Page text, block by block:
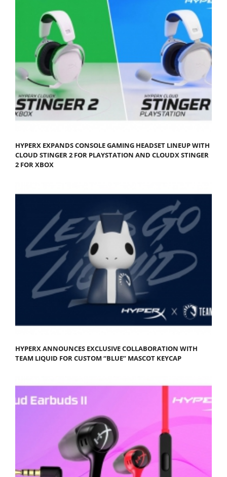
HYPERX EXPANDS CONSOLE GAMING HEADSET LINEUP WITH
CLOUD STINGER 2 FOR PLAYSTATION AND CLOUDX STINGER
2 FOR XBOX
HYPERX ANNOUNCES EXCLUSIVE COLLABORATION WITH
TEAM LIQUID FOR CUSTOM “BLUE” MASCOT KEYCAP